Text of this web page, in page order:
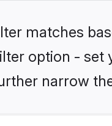
matches
option -
narrow